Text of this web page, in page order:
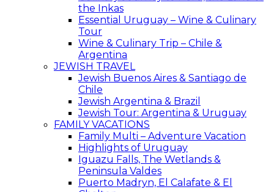
the Inkas
Essential Uruguay – Wine & Culinary
Tour
Wine & Culinary Trip – Chile &
Argentina
JEWISH TRAVEL
Jewish Buenos Aires & Santiago de
Chile
Jewish Argentina & Brazil
Jewish Tour: Argentina & Uruguay
FAMILY VACATIONS
Family Multi – Adventure Vacation
Highlights of Uruguay
Iguazu Falls, The Wetlands &
Peninsula Valdes
Puerto Madryn, El Calafate & El